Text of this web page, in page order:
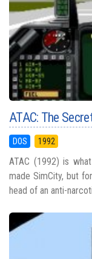
ATAC: The
DOS 1992
ATAC (1992) is
made SimCity, but
head of an anti-